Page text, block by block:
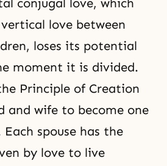
conjugal love, which
love between
loses its potential
moment it is divided.
Principle of Creation
and wife to become one
spouse has the
by love to live